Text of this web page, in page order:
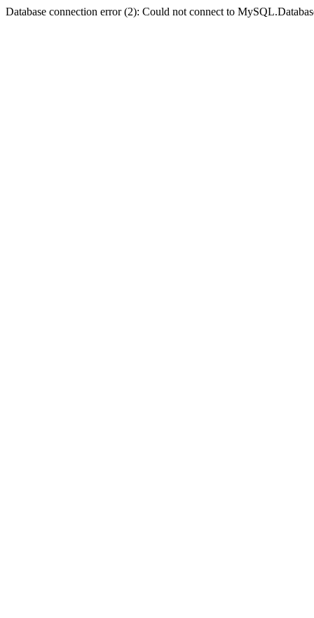
Database connection error (2): Could not connect to